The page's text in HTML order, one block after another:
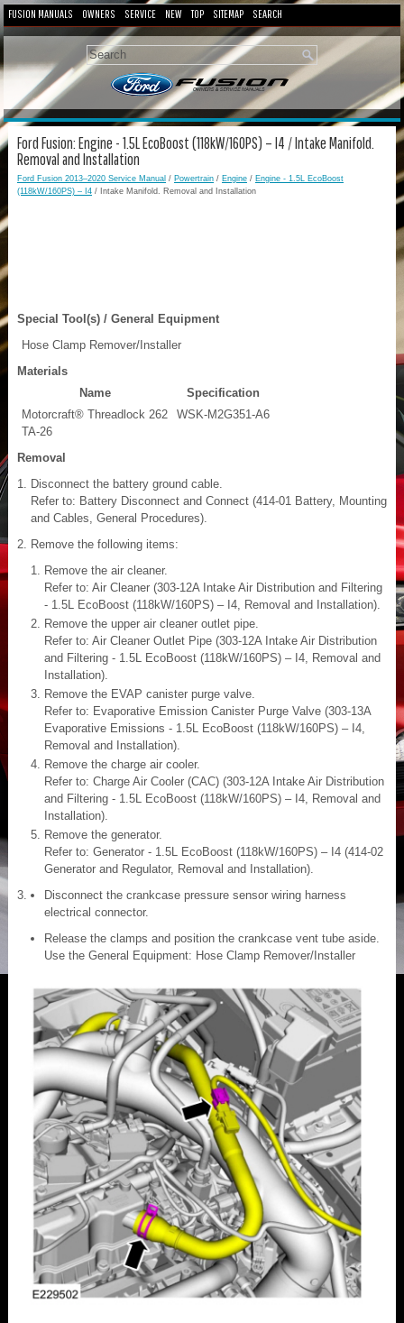
FUSION MANUALS OWNERS SERVICE NEW TOP SITEMAP SEARCH
Ford Fusion: Engine - 1.5L EcoBoost (118kW/160PS) – I4 / Intake Manifold.
Removal and Installation
Ford Fusion 2013–2020 Service Manual / Powertrain / Engine / Engine - 1.5L EcoBoost
(118kW/160PS) – I4 / Intake Manifold. Removal and Installation
Special Tool(s) / General Equipment
Hose Clamp Remover/Installer
Materials
Name
Specification
Motorcraft® Threadlock 262
TA-26
WSK-M2G351-A6
Removal
Disconnect the battery ground cable.
Refer to: Battery Disconnect and Connect (414-01 Battery, Mounting
and Cables, General Procedures).
Remove the following items:
Remove the air cleaner.
Refer to: Air Cleaner (303-12A Intake Air Distribution and Filtering
- 1.5L EcoBoost (118kW/160PS) – I4, Removal and Installation).
Remove the upper air cleaner outlet pipe.
Refer to: Air Cleaner Outlet Pipe (303-12A Intake Air Distribution
and Filtering - 1.5L EcoBoost (118kW/160PS) – I4, Removal and
Installation).
Remove the EVAP canister purge valve.
Refer to: Evaporative Emission Canister Purge Valve (303-13A
Evaporative Emissions - 1.5L EcoBoost (118kW/160PS) – I4,
Removal and Installation).
Remove the charge air cooler.
Refer to: Charge Air Cooler (CAC) (303-12A Intake Air Distribution
and Filtering - 1.5L EcoBoost (118kW/160PS) – I4, Removal and
Installation).
Remove the generator.
Refer to: Generator - 1.5L EcoBoost (118kW/160PS) – I4 (414-02
Generator and Regulator, Removal and Installation).
Disconnect the crankcase pressure sensor wiring harness
electrical connector.
Release the clamps and position the crankcase vent tube aside.
Use the General Equipment: Hose Clamp Remover/Installer